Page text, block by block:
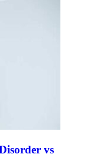
vs